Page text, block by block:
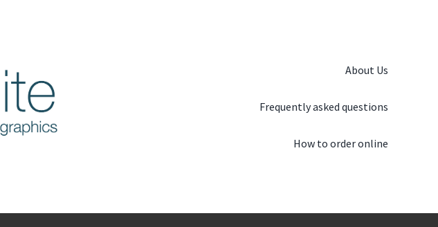
About Us
Frequently asked questions
How to order online